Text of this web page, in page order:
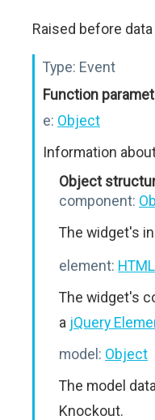
Raised before
Type: Event
Function
e: Object
Information
Object
component:
The widget's
element:
The widget's
a jQuery
model: Object
The model
Knockout.